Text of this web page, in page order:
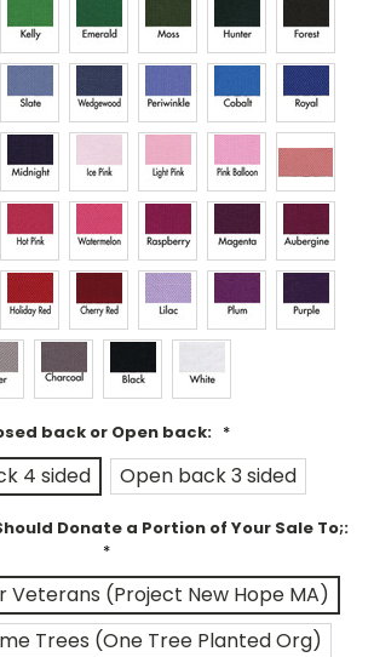
back or Open back: *
4 sided Open back 3 sided
Donate a Portion of Your Sale To;:
*
Veterans (Project New Hope MA)
Trees (One Tree Planted Org)